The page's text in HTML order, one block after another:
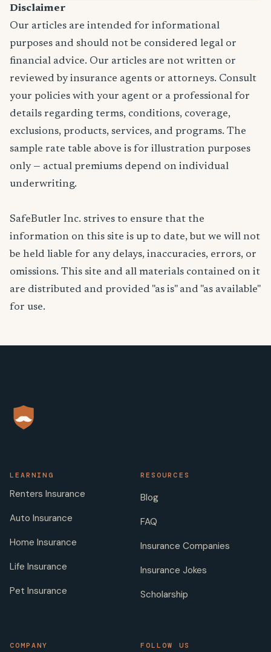
Disclaimer
Our articles are intended for informational
purposes and should not be considered legal or
financial advice. Our articles are not written or
reviewed by insurance agents or attorneys. Consult
your policies with your agent or a professional for
details regarding terms, conditions, coverage,
exclusions, products, services, and programs. The
sample rate table above is for illustration purposes
only — actual premiums depend on individual
underwriting.
SafeButler Inc. strives to ensure that the
information on this site is up to date, but we will not
be held liable for any delays, inaccuracies, errors, or
omissions. This site and all materials contained on it
are distributed and provided "as is" and "as available"
for use.
LEARNING
Renters Insurance
Auto Insurance
Home Insurance
Life Insurance
Pet Insurance
RESOURCES
Blog
FAQ
Insurance Companies
Insurance Jokes
Scholarship
COMPANY FOLLOW US